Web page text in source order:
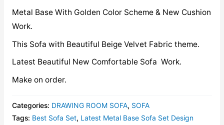
Metal Base With Golden Color Scheme & New Cushion
Work.
This Sofa with Beautiful Beige Velvet Fabric theme.
Latest Beautiful New Comfortable Sofa Work.
Make on order.
Categories: DRAWING ROOM SOFA, SOFA
Tags: Best Sofa Set, Latest Metal Base Sofa Set Design